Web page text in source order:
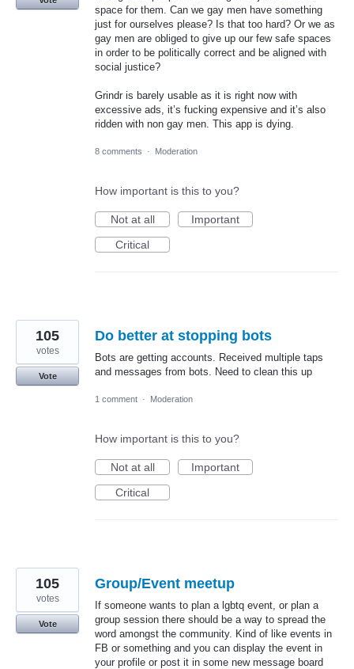
space for them. Can we gay men have something
just for ourselves please? Is that too hard? Or we as
gay men are obliged to give up our few safe spaces
in order to be politically correct and be aligned with
social justice?
Grindr is barely usable as it is right now with
excessive ads, it’s fucking expensive and it’s also
ridden with non gay men. This app is dying.
8 comments · Moderation
How important is this to you?
Not at all
Important
Critical
Do better at stopping bots
Bots are getting accounts. Received multiple taps
and messages from bots. Need to clean this up
105
votes
Vote
1 comment · Moderation
How important is this to you?
Not at all
Important
Critical
Group/Event meetup
If someone wants to plan a lgbtq event, or plan a
group session there should be a way to spread the
word amongst the community. Kind of like events in
FB or something and you can display the event in
your profile or post it in some new message board
105
votes
Vote